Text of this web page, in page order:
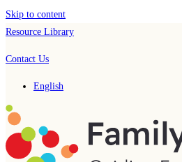
Skip to content
Resource Library
Contact Us
English